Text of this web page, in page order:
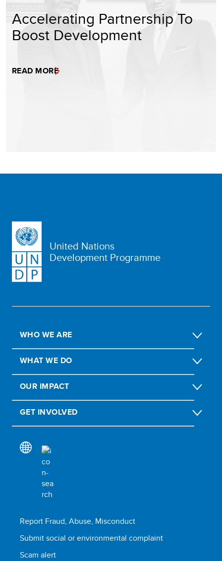
Accelerating Partnership To
Boost Development
READ MORE
United Nations
Development Programme
WHO WE ARE
WHAT WE DO
OUR IMPACT
GET INVOLVED
Report Fraud, Abuse, Misconduct
Submit social or environmental complaint
Scam alert